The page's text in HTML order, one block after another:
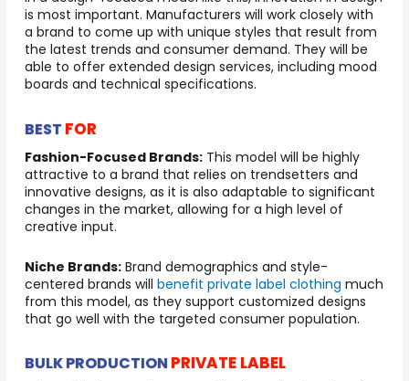
is most important. Manufacturers will work closely with
a brand to come up with unique styles that result from
the latest trends and consumer demand. They will be
able to offer extended design services, including mood
boards and technical specifications.
BEST FOR
Fashion-Focused Brands: This model will be highly
attractive to a brand that relies on trendsetters and
innovative designs, as it is also adaptable to significant
changes in the market, allowing for a high level of
creative input.
Niche Brands: Brand demographics and style-
centered brands willbenefit private label clothing much
from this model, as they support customized designs
that go well with the targeted consumer population.
BULK PRODUCTION PRIVATE LABEL